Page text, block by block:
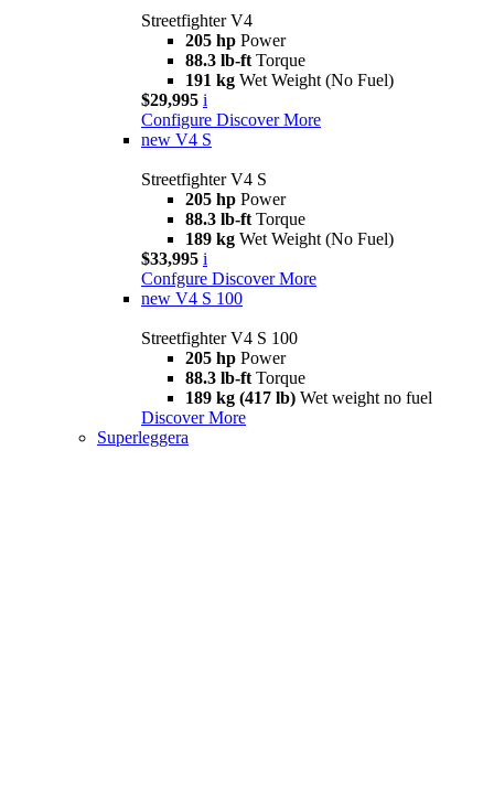
Streetfighter V4
205 hp Power
88.3 lb-ft Torque
191 kg Wet Weight (No Fuel)
$29,995 i
Configure Discover More
new V4 S
Streetfighter V4 S
205 hp Power
88.3 lb-ft Torque
189 kg Wet Weight (No Fuel)
$33,995 i
Confgure Discover More
new V4 S 100
Streetfighter V4 S 100
205 hp Power
88.3 lb-ft Torque
189 kg (417 lb) Wet weight no fuel
Discover More
Superleggera